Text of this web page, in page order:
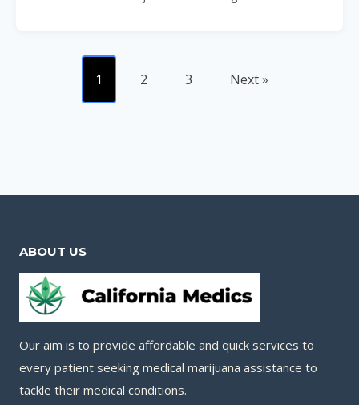
1 2 3 Next »
ABOUT US
Our aim is to provide affordable and quick services to
every patient seeking medical marijuana assistance to
tackle their medical conditions.